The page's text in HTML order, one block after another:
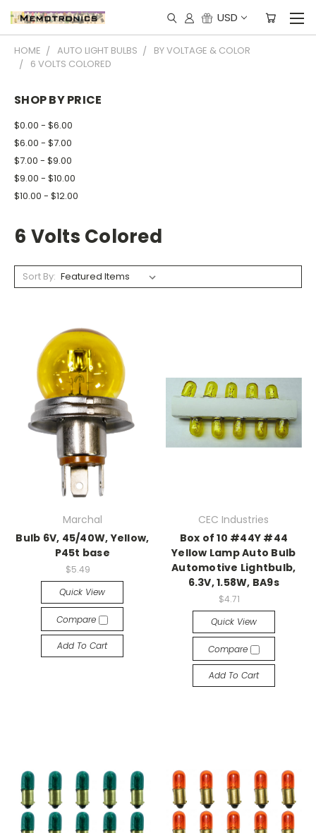
USD
HOME AUTO LIGHT BULBS
BY VOLTAGE & COLOR
6 VOLTS COLORED
SHOP BY PRICE
$0.00 - $6.00
$6.00 - $7.00
$7.00 - $9.00
$9.00 - $10.00
$10.00 - $12.00
6 Volts Colored
Sort By:
Marchal
Bulb 6V, 45/40W, Yellow,
P45t base
$5.49
Quick View
Compare
Add To Cart
CEC Industries
Box of 10 #44Y #44
Yellow Lamp Auto Bulb
Automotive Lightbulb,
6.3V, 1.58W, BA9s
$4.71
Quick View
Compare
Add To Cart